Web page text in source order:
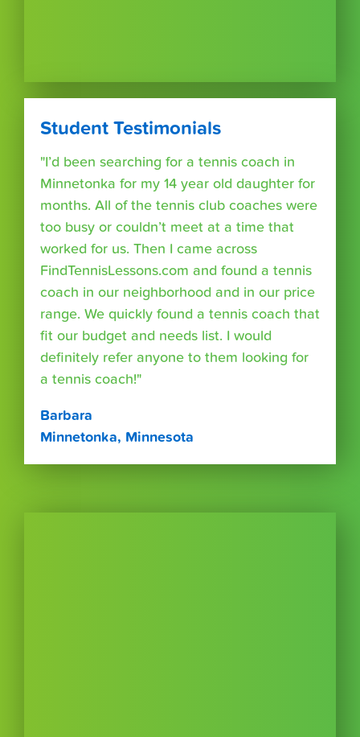
Student Testimonials
"I’d been searching for a tennis coach in
Minnetonka for my 14 year old daughter for
months. All of the tennis club coaches were
too busy or couldn’t meet at a time that
worked for us. Then I came across
FindTennisLessons.com and found a tennis
coach in our neighborhood and in our price
range. We quickly found a tennis coach that
fit our budget and needs list. I would
definitely refer anyone to them looking for
a tennis coach!"
Barbara
Minnetonka, Minnesota